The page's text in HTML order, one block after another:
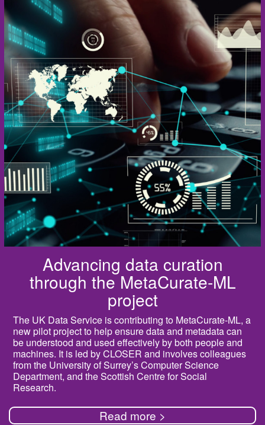
Advancing data curation
through the MetaCurate-ML
project
The UK Data Service is contributing to MetaCurate-ML, a
new pilot project to help ensure data and metadata can
be understood and used effectively by both people and
machines. It is led by CLOSER and involves colleagues
from the University of Surrey’s Computer Science
Department, and the Scottish Centre for Social
Research.
Read more >